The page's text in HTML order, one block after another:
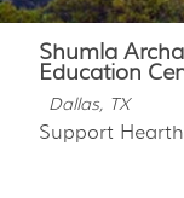
Shumla
Education
Dallas, TX
Support